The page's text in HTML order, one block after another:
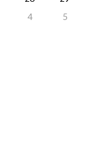
4 5